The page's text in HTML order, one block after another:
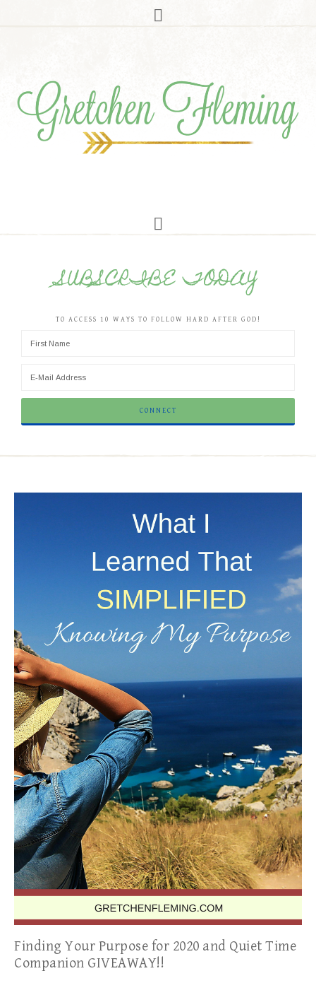
SUBSCRIBE TODAY
TO ACCESS 10 WAYS TO FOLLOW HARD AFTER GOD!
Finding Your Purpose for 2020 and Quiet Time
Companion GIVEAWAY!!